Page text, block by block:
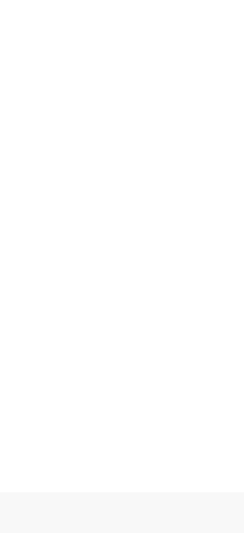
API 6D cast steel gate valves for